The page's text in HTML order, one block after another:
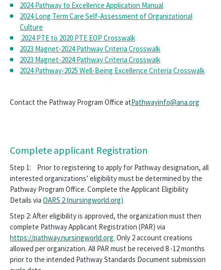
Pathway Redesignation
Resources
Publications and Products
Pathway Workshops
Pathway to Excellence Conference
Opens
in
a
new
window
Opens
in
a
new
window
Post a Nursing Job
ANA Consultation Services
Corporate Advisory Board
Group Purchasing
Sponsorship
2024 Pathway to Excellence Application Manual
2024 Long Term Care Self-Assessment of Organizational
Culture
2024 PTE to 2020 PTE EOP Crosswalk
2023 Magnet-2024 Pathway Criteria Crosswalk
2023 Magnet-2024 Pathway Criteria Crosswalk
2024 Pathway-2025 Well-Being Excellence Criteria Crosswalk
Contact the Pathway Program Office atPathwayinfo@ana.org
Complete applicant Registration
Step 1: Prior to registering to apply for Pathway designation, all
interested organizations’ eligibility must be determined by the
Pathway Program Office. Complete the Applicant Eligibility
Details via OARS 2 (nursingworld.org)
Step 2: After eligibility is approved, the organization must then
complete Pathway Applicant Registration (PAR) via
https://pathway.nursingworld.org. Only 2 account creations
allowed per organization. All PAR must be received 8 -12 months
prior to the intended Pathway Standards Document submission